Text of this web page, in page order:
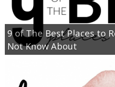
9 of The Best Places to
Not Know About